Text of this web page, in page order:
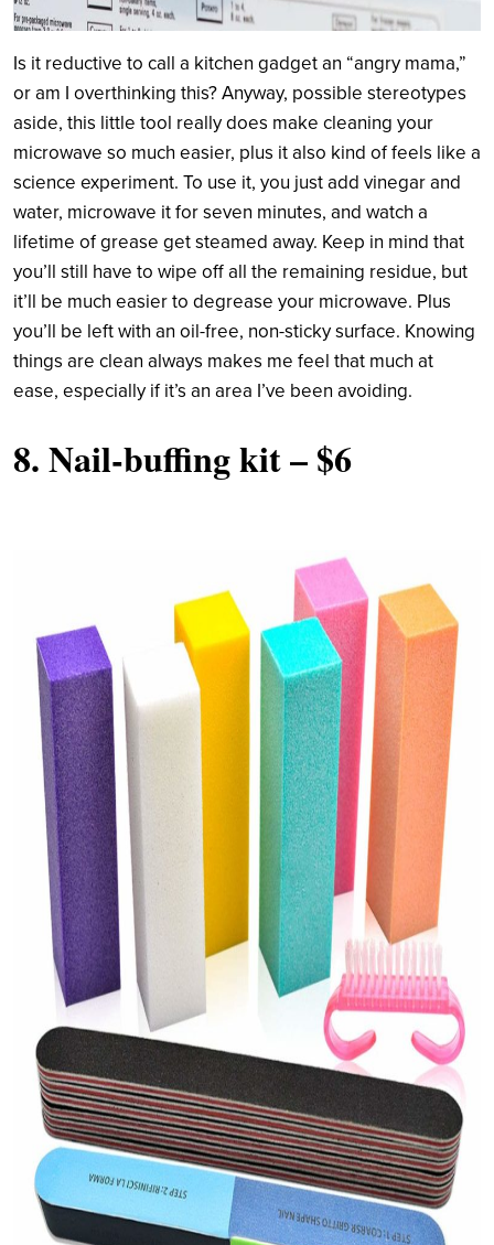
Is it reductive to call a kitchen gadget an “angry mama,”
or am I overthinking this? Anyway, possible stereotypes
aside, this little tool really does make cleaning your
microwave so much easier, plus it also kind of feels like a
science experiment. To use it, you just add vinegar and
water, microwave it for seven minutes, and watch a
lifetime of grease get steamed away. Keep in mind that
you’ll still have to wipe off all the remaining residue, but
it’ll be much easier to degrease your microwave. Plus
you’ll be left with an oil-free, non-sticky surface. Knowing
things are clean always makes me feel that much at
ease, especially if it’s an area I’ve been avoiding.
8.Nail-buffing kit– $6